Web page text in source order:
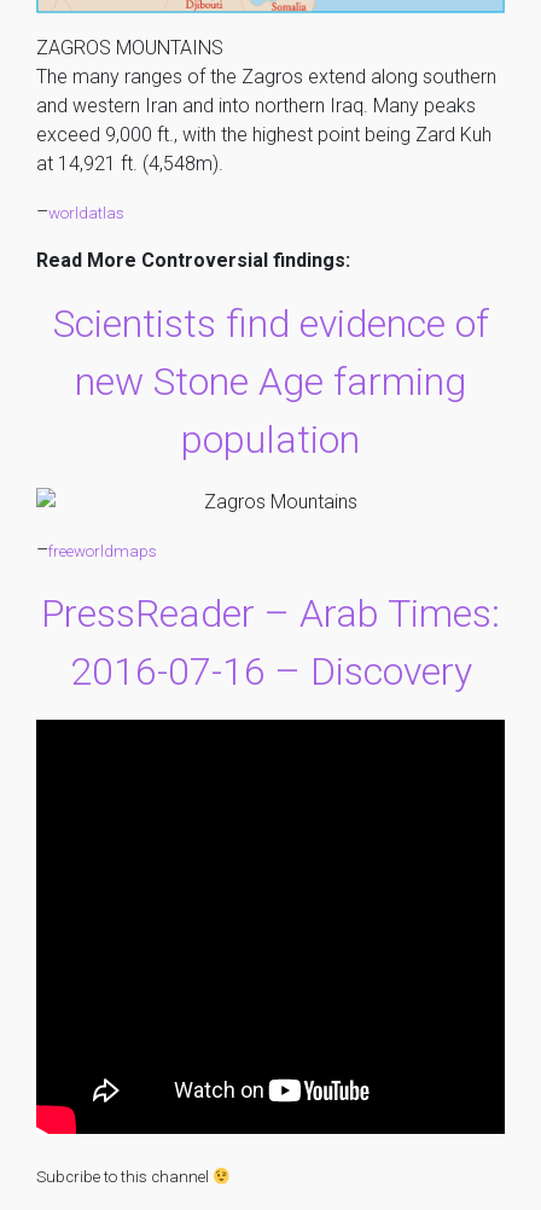
ZAGROS MOUNTAINS
The many ranges of the Zagros extend along southern
and western Iran and into northern Iraq. Many peaks
exceed 9,000 ft., with the highest point being Zard Kuh
at 14,921 ft. (4,548m).
–worldatlas
Read More Controversial findings:
Scientists find evidence of
new Stone Age farming
population
–freeworldmaps
PressReader – Arab Times:
2016-07-16 – Discovery
Subcribe to this channel